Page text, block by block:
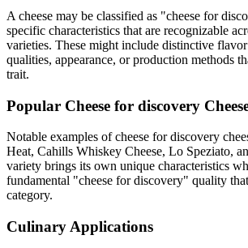
A cheese may be classified as "cheese for
specific characteristics that are recognizable
varieties. These might include distinctive
qualities, appearance, or production methods
trait.
Popular Cheese for discovery
Notable examples ofcheese for discovery
Heat, Cahills Whiskey Cheese, Lo Speziato,
variety brings its own unique characteristics
fundamental "cheese for discovery" quality
category.
Culinary Applications